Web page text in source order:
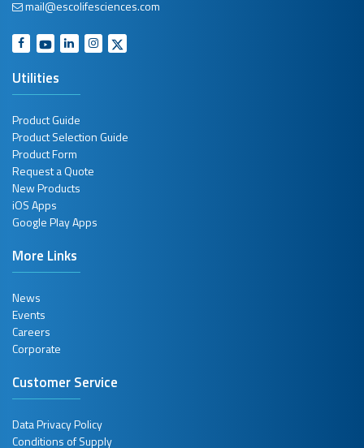
mail@escolifesciences.com
Utilities
Product Guide
Product Selection Guide
Product Form
Request a Quote
New Products
iOS Apps
Google Play Apps
More Links
News
Events
Careers
Corporate
Customer Service
Data Privacy Policy
Conditions of Supply